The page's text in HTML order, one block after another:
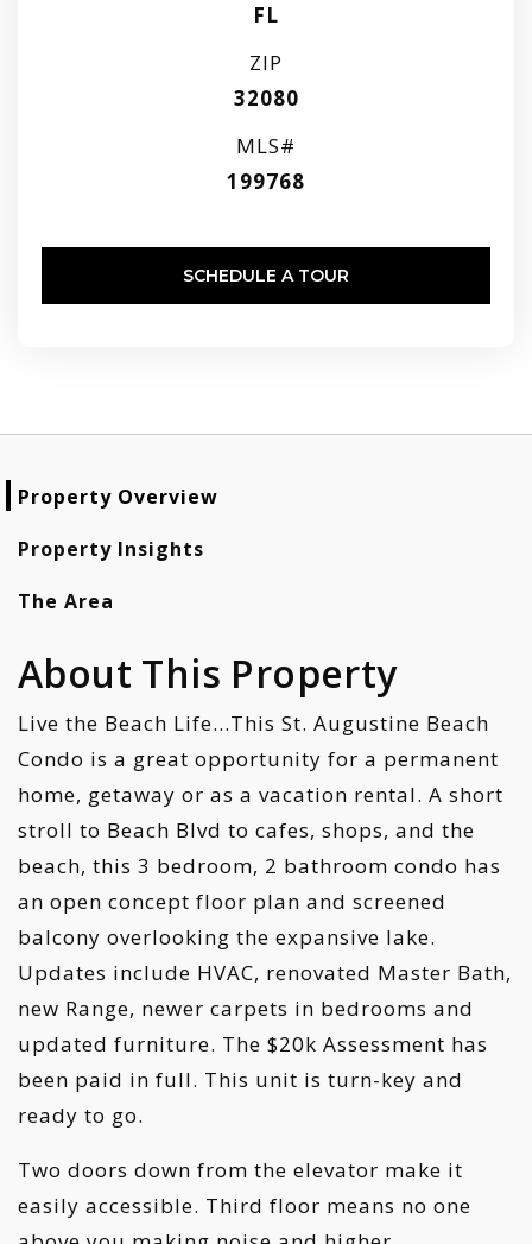
FL
ZIP
32080
MLS#
199768
SCHEDULE A TOUR
Property Overview
Property Insights
The Area
About This Property
Live the Beach Life...This St. Augustine Beach
Condo is a great opportunity for a permanent
home, getaway or as a vacation rental. A short
stroll to Beach Blvd to cafes, shops, and the
beach, this 3 bedroom, 2 bathroom condo has
an open concept floor plan and screened
balcony overlooking the expansive lake.
Updates include HVAC, renovated Master Bath,
new Range, newer carpets in bedrooms and
updated furniture. The $20k Assessment has
been paid in full. This unit is turn-key and
ready to go.
Two doors down from the elevator make it
easily accessible. Third floor means no one